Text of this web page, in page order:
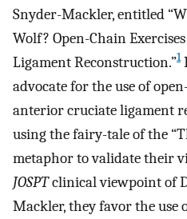
Snyder-Mackler, entitled
Wolf? Open-Chain
Ligament Reconstruction.”1
advocate for the use of
anterior cruciate ligament
using the fairy-tale of the
metaphor to validate their
JOSPTclinical viewpoint of
Mackler, they favor the use